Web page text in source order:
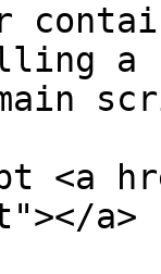
<a
a>